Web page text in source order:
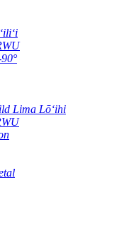
Lima Lōʻihi